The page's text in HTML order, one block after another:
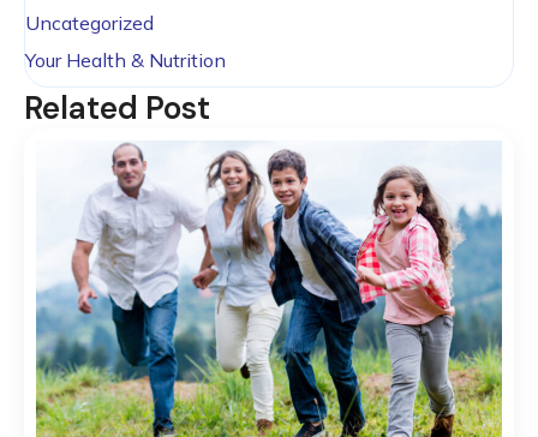
Uncategorized
Your Health & Nutrition
Related Post